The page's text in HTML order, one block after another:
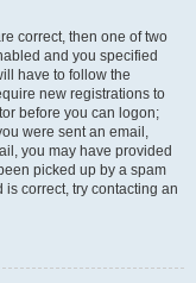
correct, then one of two
and you specified
have to follow the
new registrations to
before you can logon;
were sent an email,
you may have provided
picked up by a spam
correct, try contacting an